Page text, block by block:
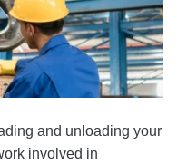
and unloading your
involved in